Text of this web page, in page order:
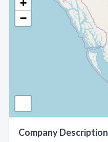
+
−
Company Description